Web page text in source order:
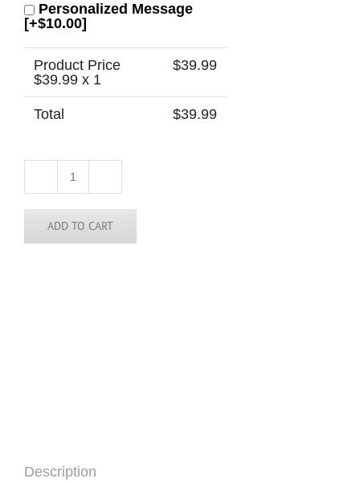
Personalized Message
[+$10.00]
Product Price
$39.99 x 1
$39.99
Total $39.99
Dominican
Republic
Tie
quantity
ADD TO CART
Description